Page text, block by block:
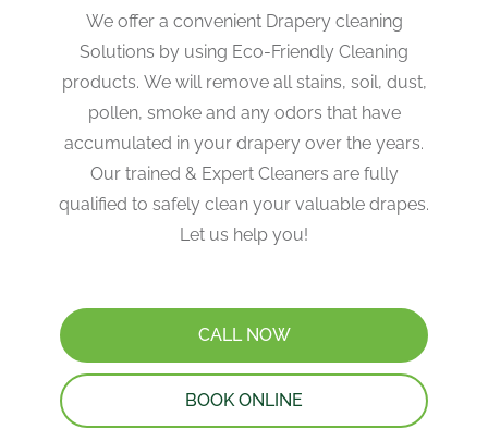
We offer a convenient Drapery cleaning
Solutions by using Eco-Friendly Cleaning
products. ​We will remove all stains, soil, dust,
pollen, smoke and any odors that have
accumulated in your drapery over the years​.
Our trained & Expert Cleaners are fully
qualified to safely clean your valuable drapes​.
Let us help you!
CALL NOW
BOOK ONLINE